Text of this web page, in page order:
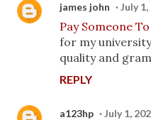
james john July
Pay Someone
for my
quality and
REPLY
a123hp July 1,